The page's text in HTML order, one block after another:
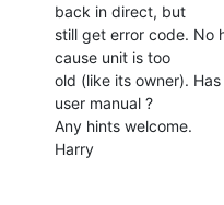
back in direct, but
still get error code. No
cause unit is too
old (like its owner).
user manual ?
Any hints welcome.
Harry